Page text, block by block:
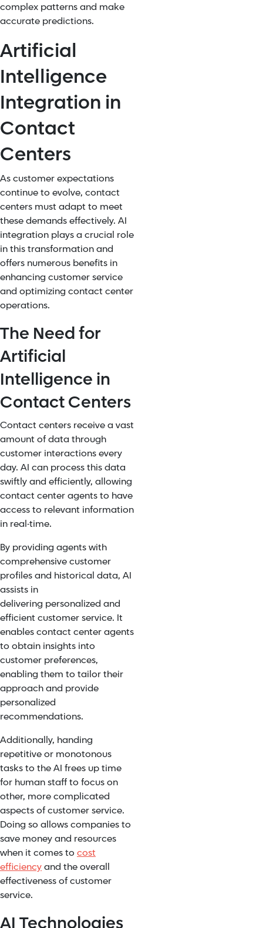
complex patterns and make
accurate predictions.
Artificial
Intelligence
Integration in
Contact
Centers
As customer expectations
continue to evolve, contact
centers must adapt to meet
these demands effectively. AI
integration plays a crucial role
in this transformation and
offers numerous benefits in
enhancing customer service
and optimizing contact center
operations.
The Need for
Artificial
Intelligence in
Contact Centers
Contact centers receive a vast
amount of data through
customer interactions every
day. AI can process this data
swiftly and efficiently, allowing
contact center agents to have
access to relevant information
in real-time.
By providing agents with
comprehensive customer
profiles and historical data, AI
assists in
delivering personalized and
efficient customer service. It
enables contact center agents
to obtain insights into
customer preferences,
enabling them to tailor their
approach and provide
personalized
recommendations.
Additionally, handing
repetitive or monotonous
tasks to the AI frees up time
for human staff to focus on
other, more complicated
aspects of customer service.
Doing so allows companies to
save money and resources
when it comes to cost
efficiencyand the overall
effectiveness of customer
service.
AI Technologies